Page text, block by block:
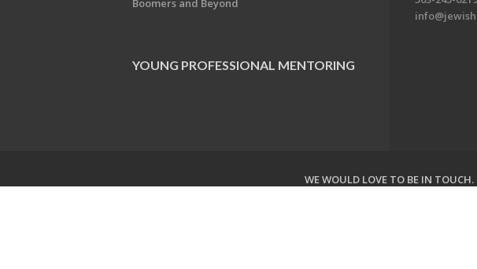
Boomers and Beyond
YOUNG PROFESSIONAL MENTORING
WE WOULD LOVE TO BE IN TOUCH.